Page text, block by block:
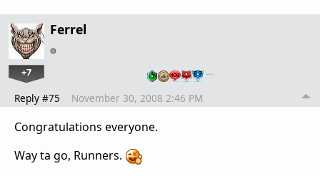
Ferrel
+7 …
Reply #75 November 30, 2008 2:46 PM
Congratulations everyone.
Way ta go, Runners.